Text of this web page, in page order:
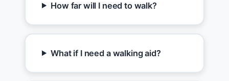
How far will I need to walk?
What if I need a walking aid?